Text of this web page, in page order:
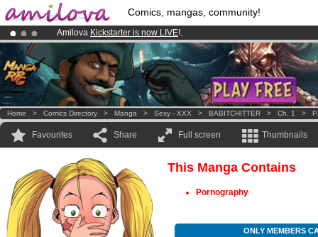
Comics, mangas, community!
Amilova Kickstarter is now LIVE!.
Already 100000membersand 1000comics & mangas!.
Premium membership from3.95 euros per month !Get membership
Home > Comics Directory > Manga > Sexy - XXX > BABITCHITTER > Ch. 1 >
Favourites Share Full screen Thumbnails
This Manga Contains
Pornography
ONLY MEMBERS